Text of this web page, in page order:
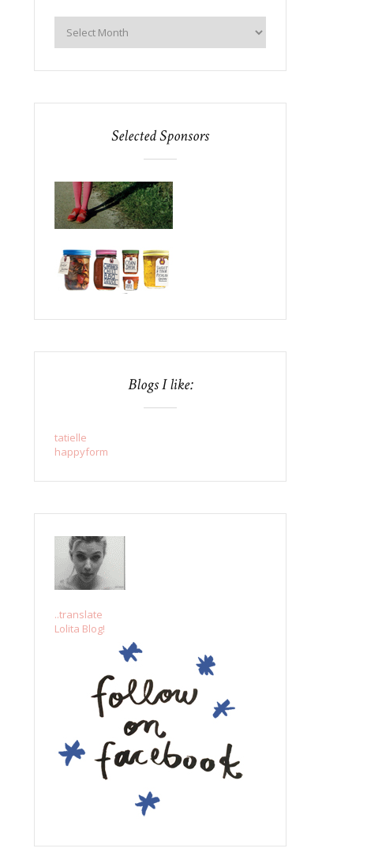
Selected Sponsors
Blogs I like:
tatielle
happyform
..translate
Lolita Blog!